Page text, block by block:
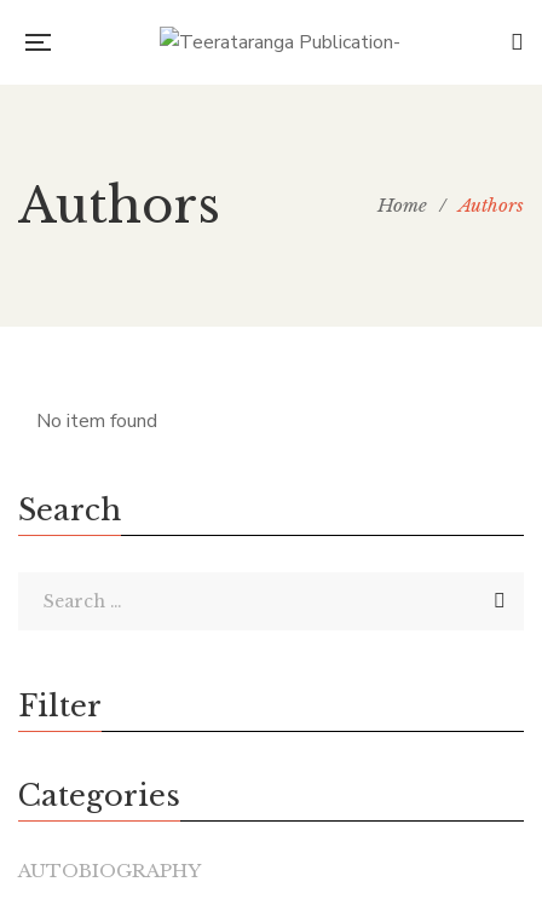
Authors Home / Authors
No item found
Search
Filter
Categories
AUTOBIOGRAPHY